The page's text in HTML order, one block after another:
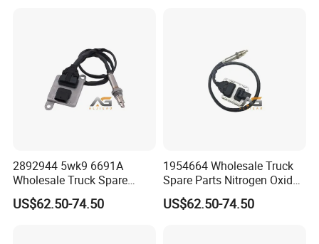
Q5: Can we buy 1 pcs of truck parts for quality
testing?
A: Yes, we are glad to send 1pcs item for quality testing if
Q: Do you test all your goods before delivery?
A: Yes, we have 100% test before delivery.
2892944 5wk9 6691A
Wholesale Truck Spare
Parts Nitrogen Oxide Nox
Sensor Applicable for OEM
US$62.50-74.50
1954664 Wholesale Truck
Spare Parts Nitrogen Oxide
Nox Sensor Applicable for
OEM for European Truck
US$62.50-74.50